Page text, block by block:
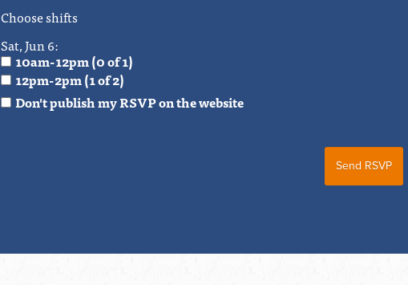
Choose shifts
Sat, Jun 6:
10am-12pm (0 of 1)
12pm-2pm (1 of 2)
Don't publish my RSVP on the website